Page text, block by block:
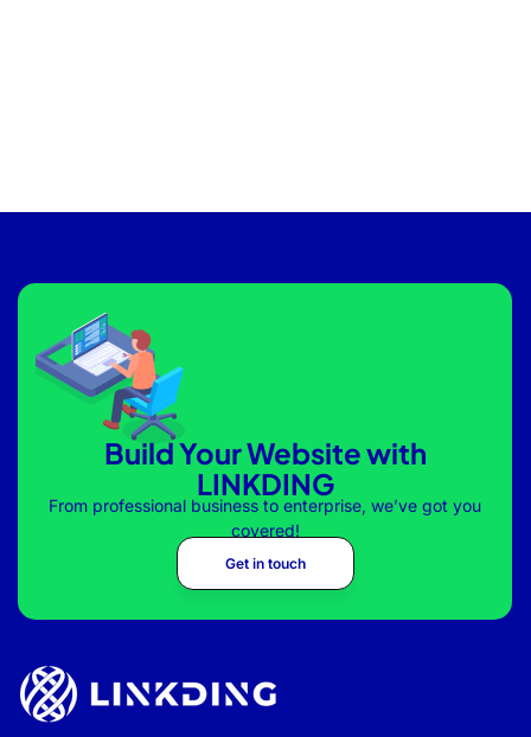
Build Your Website with
LINKDING
From professional business to enterprise, we’ve got you
covered!
Get in touch